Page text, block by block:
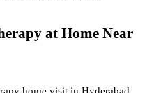
at Home Near
home visit in Hyderabad,